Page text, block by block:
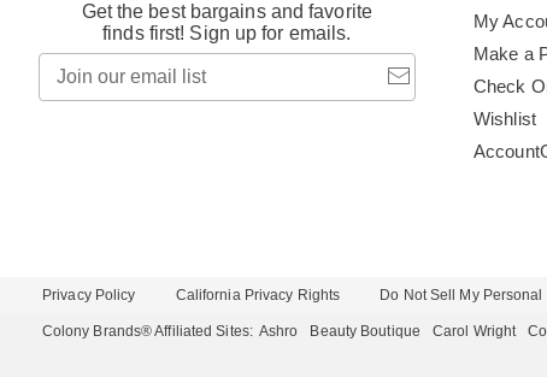
Get the best bargains and favorite
finds first! Sign up for emails.
email
My
Make a
Check
Wishlist
Privacy Policy California Privacy Rights Do Not Sell My Personal
Colony Brands® Affiliated Sites: Ashro Beauty Boutique Carol Wright